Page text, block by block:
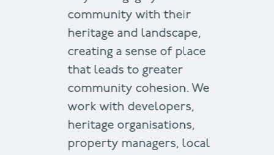
community with their
heritage and landscape,
creating a sense of place
that leads to greater
community cohesion. We
work with developers,
heritage organisations,
property managers, local